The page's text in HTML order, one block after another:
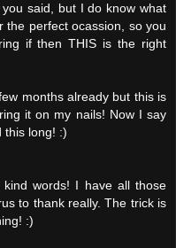
said, but I do know what
the perfect ocassion, so you
if then THIS is the right
months already but this is
it on my nails! Now I say
this long! :)
words! I have all those
to thank really. The trick is
:)